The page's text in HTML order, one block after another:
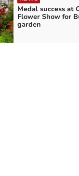
Medal success at
Flower Show for
garden